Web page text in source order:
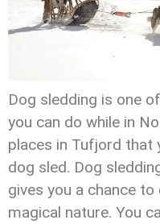
Dog sledding is one
you can do while in
places in Tufjord that
dog sled. Dog
gives you a chance
magical nature. You